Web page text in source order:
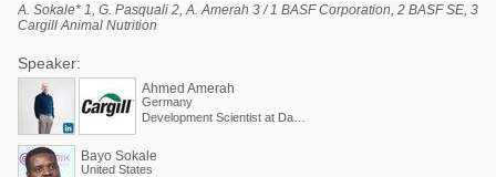
A. Sokale* 1, G. Pasquali 2, A. Amerah 3 / 1 BASF Corporation, 2 BASF SE, 3
Cargill Animal Nutrition
Speaker:
Ahmed Amerah
Germany
Bayo Sokale
United States